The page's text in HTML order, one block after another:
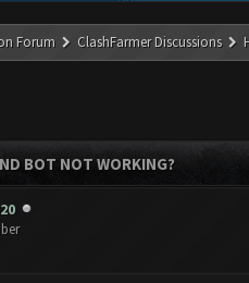
Forum ClashFarmer Discussions
BOT NOT WORKING?